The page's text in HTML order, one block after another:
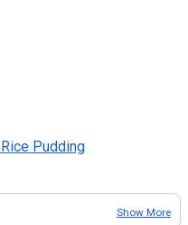
Pudding
Show More